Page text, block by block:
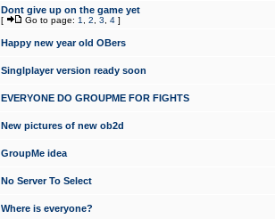
Dont give up on the game yet
[ Go to page: 1 2 3 4 ]
Happy new year old OBers
Singlplayer version ready soon
EVERYONE DO GROUPME FOR FIGHTS
New pictures of new ob2d
GroupMe idea
No Server To Select
Where is everyone?